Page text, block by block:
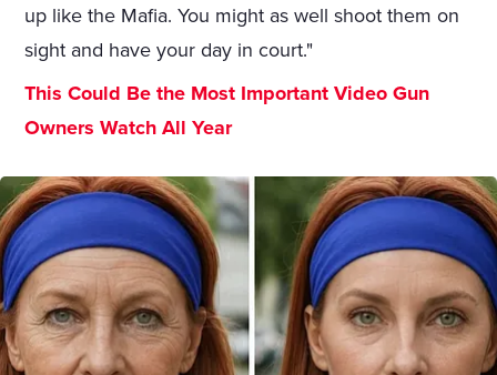
up like the Mafia. You might as well shoot them on
sight and have your day in court."
This Could Be the Most Important Video Gun
Owners Watch All Year